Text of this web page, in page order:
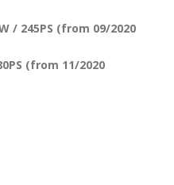
/ 245PS (from 09/2020
(from 11/2020